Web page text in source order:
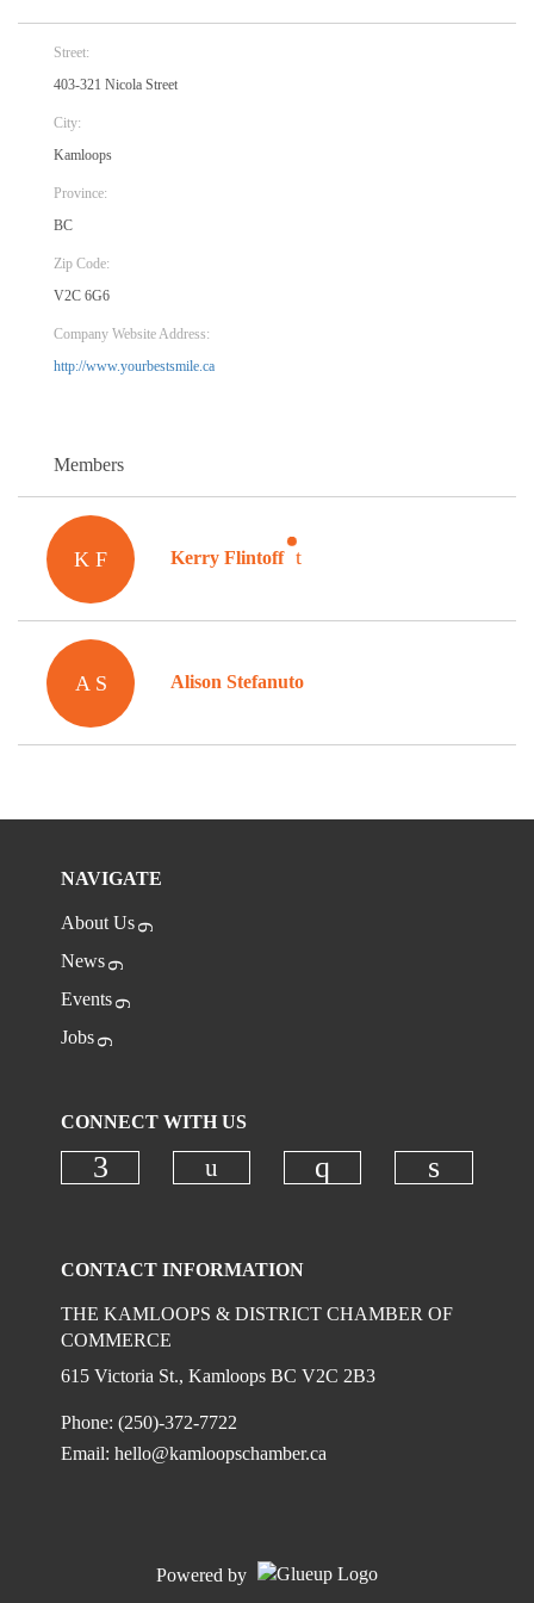
Street:
403-321 Nicola Street
City:
Kamloops
Province:
BC
Zip Code:
V2C 6G6
Company Website Address:
http://www.yourbestsmile.ca
Members
K F Kerry Flintoff
A S Alison Stefanuto
NAVIGATE
About Us
News
Events
Jobs
CONNECT WITH US
CONTACT INFORMATION
THE KAMLOOPS & DISTRICT CHAMBER OF
COMMERCE
615 Victoria St., Kamloops BC V2C 2B3
Phone: (250)-372-7722
Email:hello@kamloopschamber.ca
Powered by